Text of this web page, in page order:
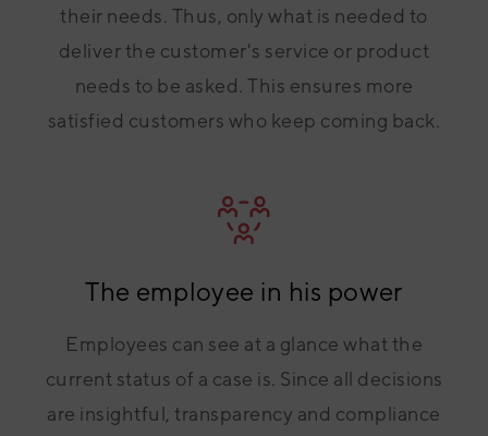
their needs. Thus, only what is needed to
deliver the customer's service or product
needs to be asked. This ensures more
satisfied customers who keep coming back.
The employee in his power
Employees can see at a glance what the
current status of a case is. Since all decisions
are insightful, transparency and compliance